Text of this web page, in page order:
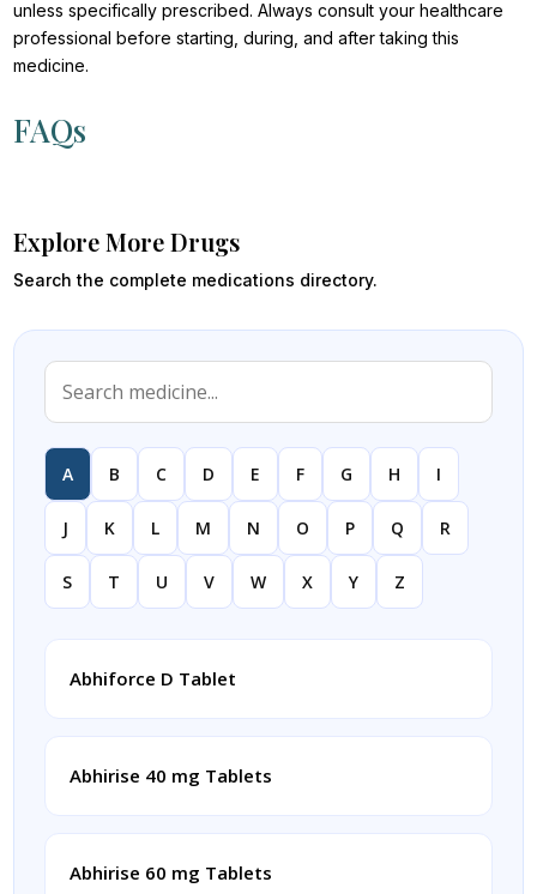
unless specifically prescribed. Always consult your healthcare
professional before starting, during, and after taking this
medicine.
FAQs
Explore More Drugs
Search the complete medications directory.
A B C D E F G H I
J K L M N O P Q R
S T U V W X Y Z
Abhiforce D Tablet
Abhirise 40 mg Tablets
Abhirise 60 mg Tablets